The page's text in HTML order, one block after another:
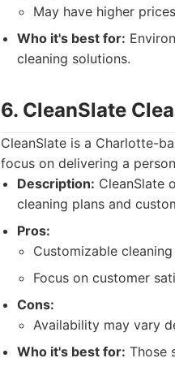
May have higher
Who it's best for:
cleaning solutions.
6. CleanSlate
CleanSlate is a Charlotte-
focus on delivering a
Description: CleanSlate
cleaning plans and
Pros:
Customizable cleaning
Focus on customer
Cons:
Availability may vary
Who it's best for: Those